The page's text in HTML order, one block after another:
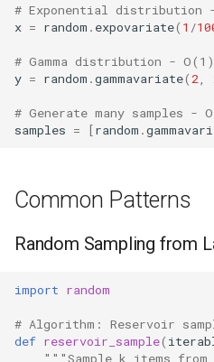
Interpreter Info
Exit/Quit
# Exponential distribution
x = random . expovariate( 1 /
# Gamma distribution - O(1)
y = random .gammavariate( 2
# Generate many samples -
samples = [random .
Common Patterns
Random Sampling from
import random
# Algorithm: Reservoir
def reservoir_sample(
"""Sample k items